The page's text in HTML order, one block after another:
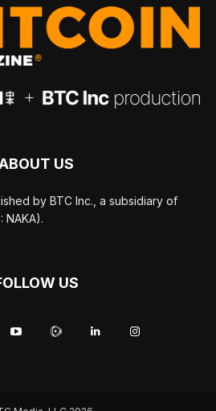
US
by BTC Inc., a subsidiary of
NAKA).
US